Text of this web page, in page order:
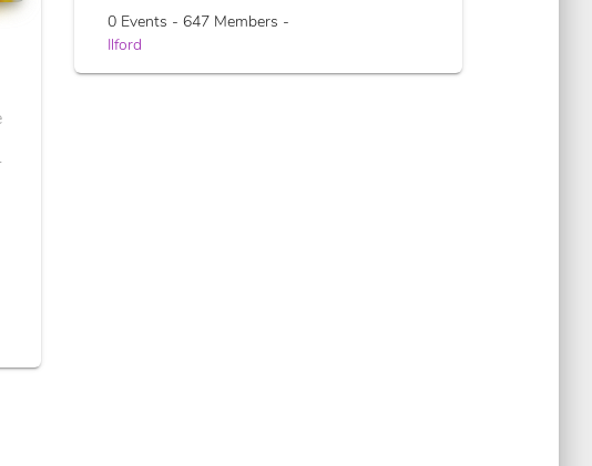
0 Events - 647 Members -
Ilford